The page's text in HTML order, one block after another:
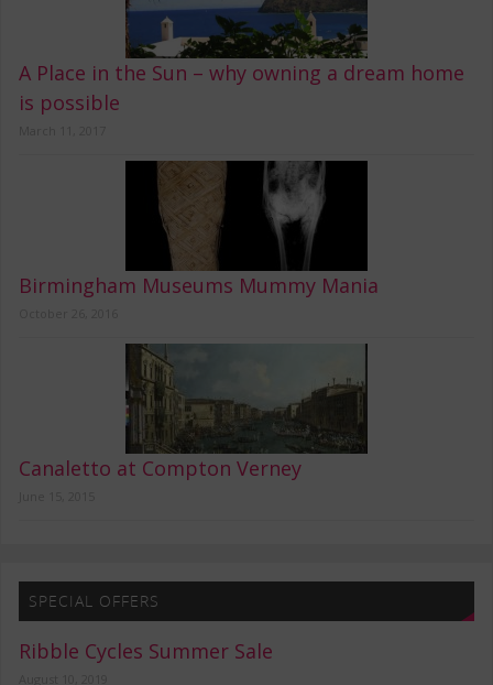
A Place in the Sun – why owning a dream home
is possible
Birmingham Museums Mummy Mania
Canaletto at Compton Verney
SPECIAL OFFERS
Ribble Cycles Summer Sale